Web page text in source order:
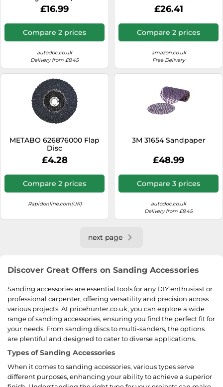
orbit sander
£16.99
Compare 2 prices
autodoc.co.uk
Delivery from £8.45
£26.41
Compare 2 prices
amazon.co.uk
Free Delivery
METABO 626876000 Flap
Disc
£4.28
Compare 2 prices
Rapidonline.com(UK)
3M 31654 Sandpaper
£48.99
Compare 3 prices
autodoc.co.uk
Delivery from £8.45
next page
Discover Great Offers on Sanding Accessories
Sanding accessories are essential tools for any DIY enthusiast or
professional carpenter, offering versatility and precision across
various projects. At pricehunter.co.uk, you can explore a wide
range of sanding accessories, ensuring you find the perfect fit for
your needs. From sanding discs to multi-sanders, the options
are plentiful and designed to cater to diverse applications.
Types of Sanding Accessories
When it comes to sanding accessories, various types serve
different purposes, enhancing your ability to achieve a superior